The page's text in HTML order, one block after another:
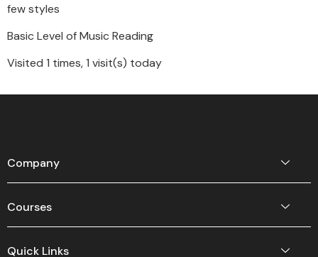
few styles
Basic Level of Music Reading
Visited 1 times, 1 visit(s) today
Company
Courses
Quick Links